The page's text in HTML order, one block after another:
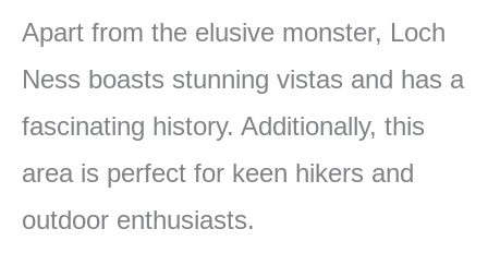
Apart from the elusive monster, Loch
Ness boasts stunning vistas and has a
fascinating history. Additionally, this
area is perfect for keen hikers and
outdoor enthusiasts.